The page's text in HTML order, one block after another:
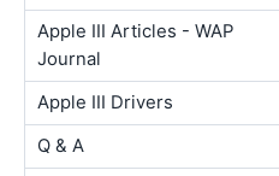
Apple III Articles - WAP
Journal
Apple III Drivers
Q & A